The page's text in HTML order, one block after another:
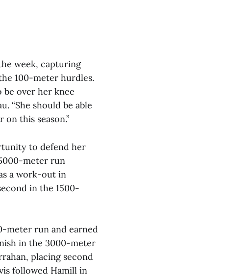
week, capturing
100-meter hurdles.
be over her knee
“She should be able
this season.”
to defend her
meter run
a work-out in
in the 1500-
meter run and earned
in the 3000-meter
placing second
followed Hamill in